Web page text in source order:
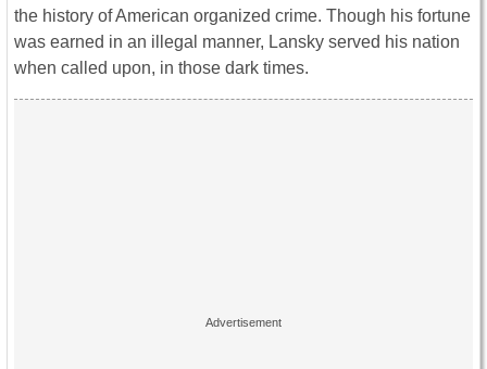
the history of American organized crime. Though his fortune
was earned in an illegal manner, Lansky served his nation
when called upon, in those dark times.